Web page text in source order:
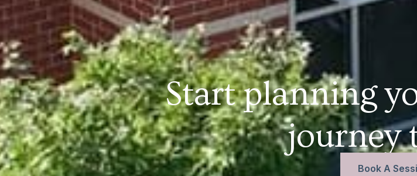
Start planning
journey
Book A